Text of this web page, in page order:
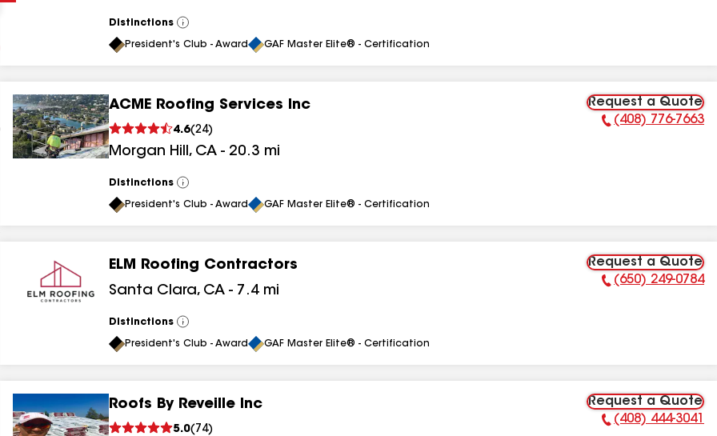
results
results
results
Distinctions
View
All
President's Club - Award GAF Master Elite® - Certification
ACME Roofing Services Inc
4.6(24)
Morgan Hill, CA - 20.3 mi
Request a Quote
Phone Number:
(408) 776-7663
Distinctions
View
All
President's Club - Award GAF Master Elite® - Certification
ELM Roofing Contractors
Santa Clara, CA - 7.4 mi
Request a Quote
Phone Number:
(650) 249-0784
Distinctions
View
All
President's Club - Award GAF Master Elite® - Certification
Roofs By Reveille Inc
5.0( 74)
Request a Quote
Phone Number:
(408) 444-3041